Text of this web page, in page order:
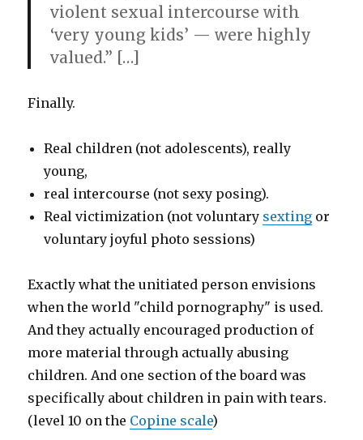
violent sexual intercourse with
‘very young kids’ — were highly
valued.” […]
Finally.
Real children (not adolescents), really
young,
real intercourse (not sexy posing).
Real victimization (not voluntary sexting or
voluntary joyful photo sessions)
Exactly what the unitiated person envisions
when the world "child pornography" is used.
And they actually encouraged production of
more material through actually abusing
children. And one section of the board was
specifically about children in pain with tears.
(level 10 on the Copine scale)